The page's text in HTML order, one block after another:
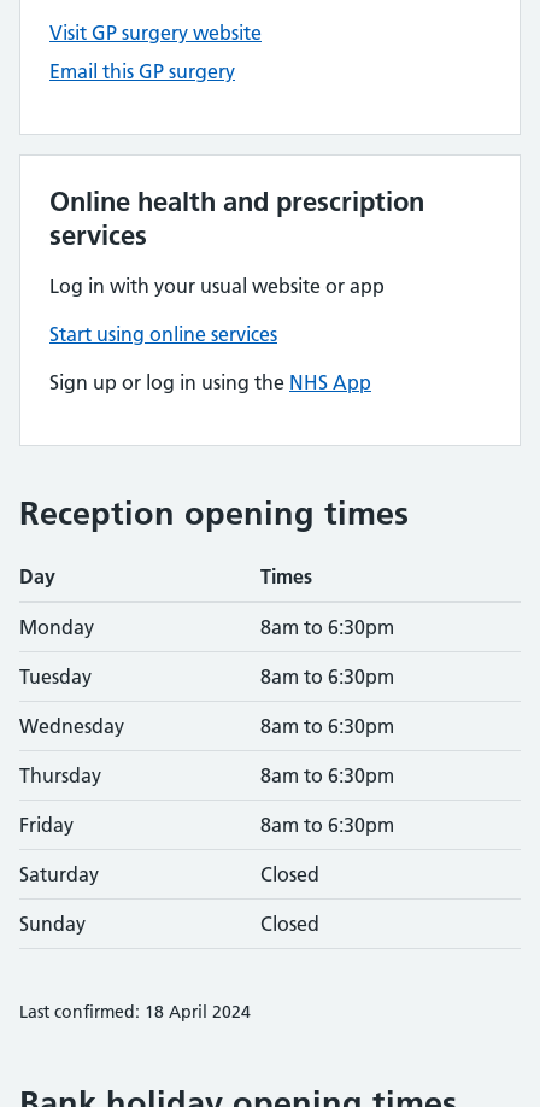
Visit GP surgery website
Email this GP surgery
Online health and prescription
services
Log in with your usual website or app
Start using online services
Sign up or log in using the NHS App
Reception opening times
Day Times
Monday 8am to 6:30pm
Tuesday 8am to 6:30pm
Wednesday 8am to 6:30pm
Thursday 8am to 6:30pm
Friday 8am to 6:30pm
Saturday Closed
Sunday Closed
Last confirmed: 18 April 2024